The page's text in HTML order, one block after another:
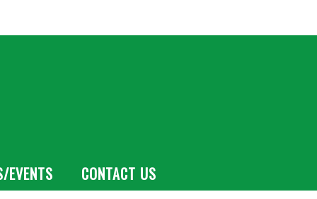
EVENTS CONTACT US